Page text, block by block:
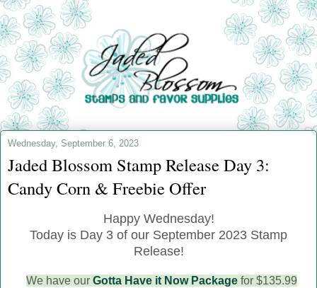
Wednesday, September 6, 2023
Jaded Blossom Stamp Release Day 3:
Candy Corn & Freebie Offer
Happy Wednesday!
Today is Day 3 of our September 2023 Stamp
Release!
We have our Gotta Have it Now Packagefor $135.99